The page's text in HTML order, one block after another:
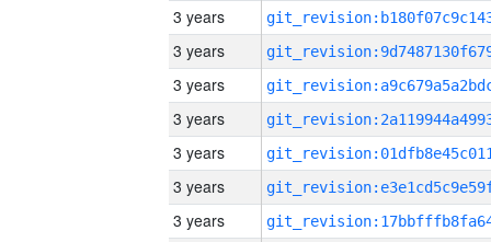
3 years
3 years
3 years
3 years
3 years
3 years
3 years